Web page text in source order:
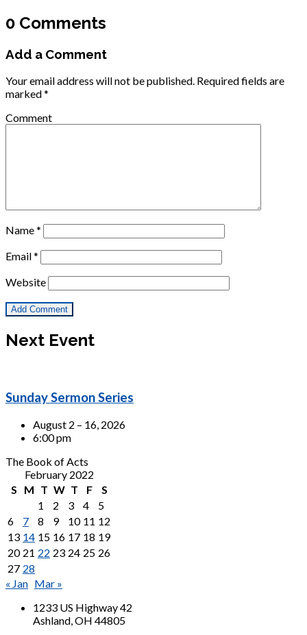
0 Comments
Add a Comment
Your email address will not be published. Required fields are
marked*
Comment
Name*
Email*
Website
Next Event
Sunday Sermon Series
August 2 – 16, 2026
6:00 pm
The Book of Acts
February 2022
S
M T W T F
S
1
2 3 4
5
6
7 8 9 10 11 12
13 14 15 16 17 18 19
20 21 22 23 24 25 26
27 28
« Jan Mar »
1233 US Highway 42
Ashland, OH 44805